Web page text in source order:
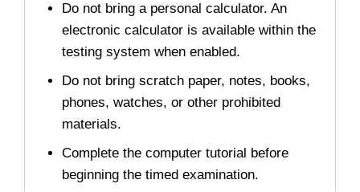
Do not bring a personal calculator. An
electronic calculator is available within the
testing system when enabled.
Do not bring scratch paper, notes, books,
phones, watches, or other prohibited
materials.
Complete the computer tutorial before
beginning the timed examination.